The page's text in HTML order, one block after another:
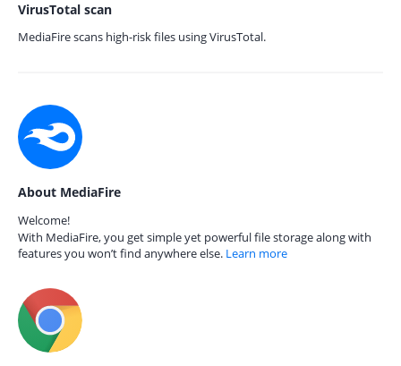
VirusTotal scan
MediaFire scans high-risk files using VirusTotal.
About MediaFire
Welcome!
With MediaFire, you get simple yet powerful file storage along with
features you won’t find anywhere else. Learn more